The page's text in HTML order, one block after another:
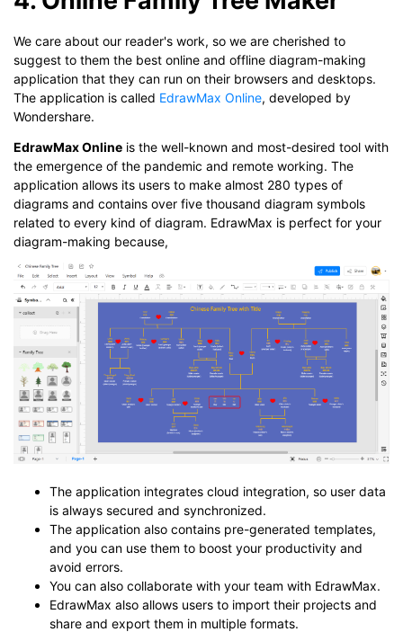
We care about our reader's work, so we are cherished to
suggest to them the best online and offline diagram-making
application that they can run on their browsers and desktops.
The application is called EdrawMax Online, developed by
Wondershare.
EdrawMax Online is the well-known and most-desired tool with
the emergence of the pandemic and remote working. The
application allows its users to make almost 280 types of
diagrams and contains over five thousand diagram symbols
related to every kind of diagram. EdrawMax is perfect for your
diagram-making because,
The application integrates cloud integration, so user data
is always secured and synchronized.
The application also contains pre-generated templates,
and you can use them to boost your productivity and
avoid errors.
You can also collaborate with your team with EdrawMax.
EdrawMax also allows users to import their projects and
share and export them in multiple formats.